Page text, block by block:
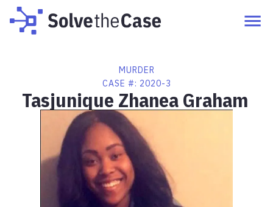
MURDER
CASE #: 2020-3
Tasjunique Zhanea Graham